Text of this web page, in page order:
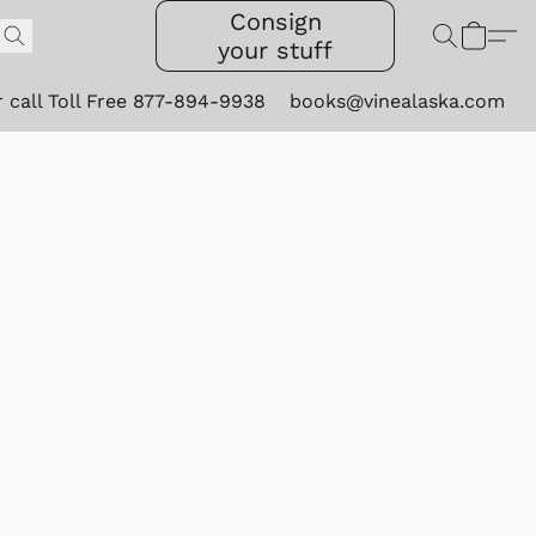
Consign
your stuff
call Toll Free 877-894-9938 books@vinealaska.com